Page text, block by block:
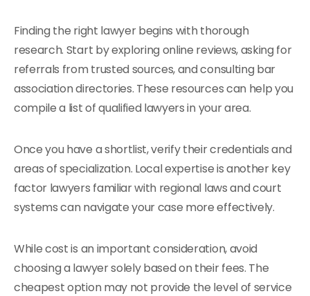
Finding the right lawyer begins with thorough
research. Start by exploring online reviews, asking for
referrals from trusted sources, and consulting bar
association directories. These resources can help you
compile a list of qualified lawyers in your area.
Once you have a shortlist, verify their credentials and
areas of specialization. Local expertise is another key
factor lawyers familiar with regional laws and court
systems can navigate your case more effectively.
While cost is an important consideration, avoid
choosing a lawyer solely based on their fees. The
cheapest option may not provide the level of service